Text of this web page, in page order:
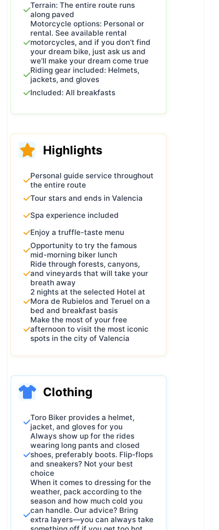
Terrain: The entire route runs
along paved
Motorcycle options: Personal or
rental. See available rental
motorcycles, and if you don’t find
your dream bike, just ask us and
we’ll make your dream come true
Riding gear included: Helmets,
jackets, and gloves
Included: All breakfasts
Highlights
Personal guide service throughout
the entire route
Tour stars and ends in Valencia
Spa experience included
Enjoy a truffle-taste menu
Opportunity to try the famous
mid-morning biker lunch
Ride through forests, canyons,
and vineyards that will take your
breath away
2 nights at the selected Hotel at
Mora de Rubielos and Teruel on a
bed and breakfast basis
Make the most of your free
afternoon to visit the most iconic
spots in the city of Valencia
Clothing
Toro Biker provides a helmet,
jacket, and gloves for you
Always show up for the rides
wearing long pants and closed
shoes, preferably boots. Flip-flops
and sneakers? Not your best
choice
When it comes to dressing for the
weather, pack according to the
season and how much cold you
can handle. Our advice? Bring
extra layers—you can always take